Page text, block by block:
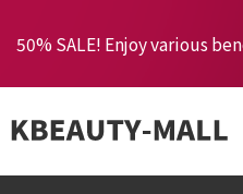
50% SALE! Enjoy various